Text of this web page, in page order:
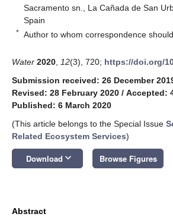
Sacramento sn., La Cañada de San
Spain
* Author to whom correspondence
Water 2020 12(3), 720; https://doi.org/
Submission received: 26 December
Revised: 28 February 2020 / Accepted:
Published: 6 March 2020
(This article belongs to the Special Issue
Related Ecosystem Services)
Download keyboard_arrow_down Browse Figures
Abstract